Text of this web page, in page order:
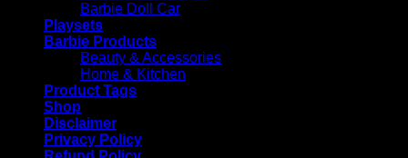
Barbie Doll Car
Playsets
Barbie Products
Beauty & Accessories
Home & Kitchen
Product Tags
Shop
Disclaimer
Privacy Policy